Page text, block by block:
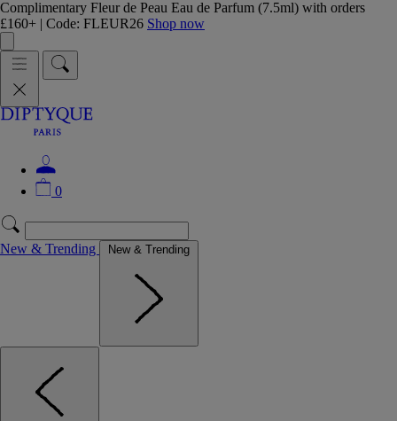
Complimentary Fleur de Peau Eau de Parfum (7.5ml) with orders
£160+ | Code: FLEUR26 Shop now
0
New & Trending New & Trending